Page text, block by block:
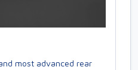
most advanced rear